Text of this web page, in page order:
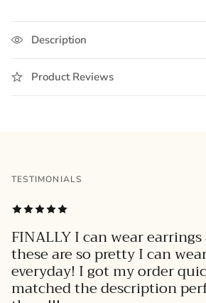
Description
Product Reviews
TESTIMONIALS
FINALLY I can wear
these are so pretty I can
everyday! I got my order
matched the description